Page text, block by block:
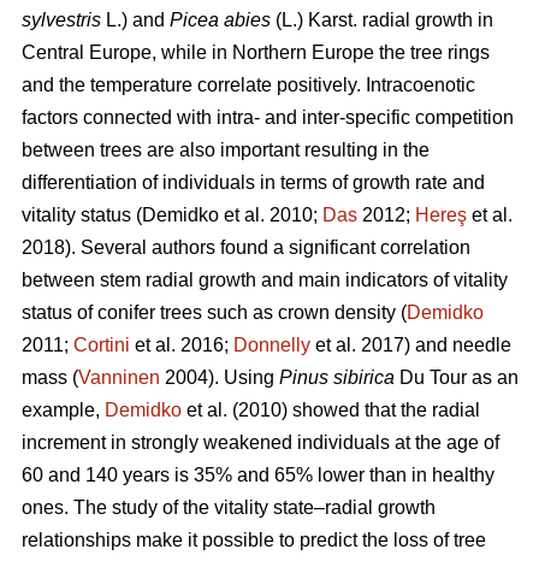
sylvestris L.) and Picea abies (L.) Karst. radial growth in
Central Europe, while in Northern Europe the tree rings
and the temperature correlate positively. Intracoenotic
factors connected with intra- and inter-specific competition
between trees are also important resulting in the
differentiation of individuals in terms of growth rate and
vitality status (Demidko et al. 2010; Das 2012; Hereş et al.
2018). Several authors found a significant correlation
between stem radial growth and main indicators of vitality
status of conifer trees such as crown density (Demidko
2011; Cortini et al. 2016; Donnelly et al. 2017) and needle
mass (Vanninen 2004). Using Pinus sibirica Du Tour as an
example, Demidko et al. (2010) showed that the radial
increment in strongly weakened individuals at the age of
60 and 140 years is 35% and 65% lower than in healthy
ones. The study of the vitality state–radial growth
relationships make it possible to predict the loss of tree